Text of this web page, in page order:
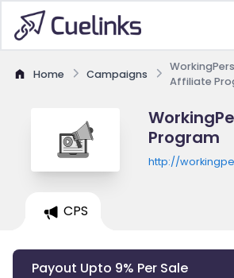
Home Campaigns
Affiliate
Program
http://
CPS
Payout Upto 9% Per Sale